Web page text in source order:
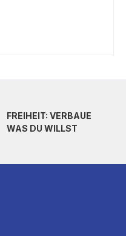
FREIHEIT: VERBAUE
WAS DU WILLST